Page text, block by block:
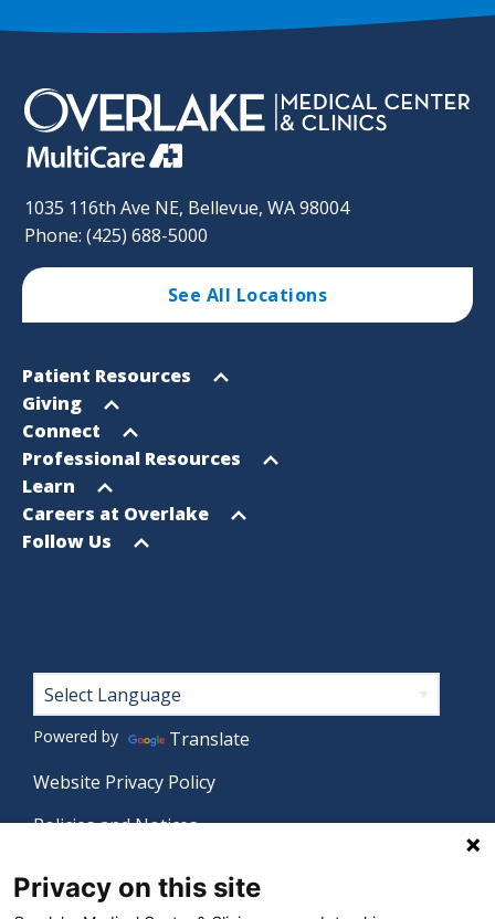
1035 116th Ave NE, Bellevue, WA 98004
Phone: (425) 688-5000
See All Locations
Footer
Sitemap
Open
menu
Patient Resources
Open
menu
Giving
Open
menu
Connect
Open
menu
Professional Resources
Open
menu
Learn
Open
menu
Careers at Overlake
Open
Follow Us
Footer
Powered by
Translate
Website Privacy Policy
Policies and Notices
Language Assistance Policy
Privacy on this site